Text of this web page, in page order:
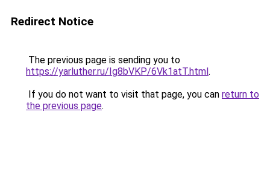
Redirect Notice
The previous page is sending you to
https://yarluther.ru/Ig8bVKP/6Vk1atT.html.
If you do not want to visit that page, you can return to
the previous page.